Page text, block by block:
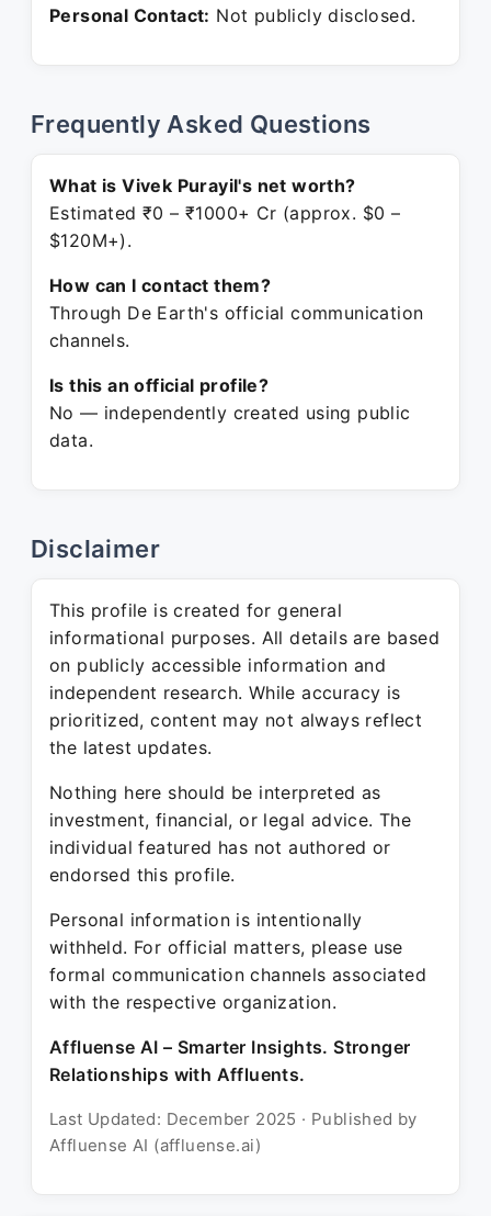
Personal Contact: Not publicly disclosed.
Frequently Asked Questions
What is Vivek Purayil's net worth?
Estimated ₹0 – ₹1000+ Cr (approx. $0 –
$120M+).
How can I contact them?
Through De Earth's official communication
channels.
Is this an official profile?
No — independently created using public
data.
Disclaimer
This profile is created for general
informational purposes. All details are based
on publicly accessible information and
independent research. While accuracy is
prioritized, content may not always reflect
the latest updates.
Nothing here should be interpreted as
investment, financial, or legal advice. The
individual featured has not authored or
endorsed this profile.
Personal information is intentionally
withheld. For official matters, please use
formal communication channels associated
with the respective organization.
Affluense AI – Smarter Insights. Stronger
Relationships with Affluents.
Last Updated: December 2025 · Published by
Affluense AI (affluense.ai)